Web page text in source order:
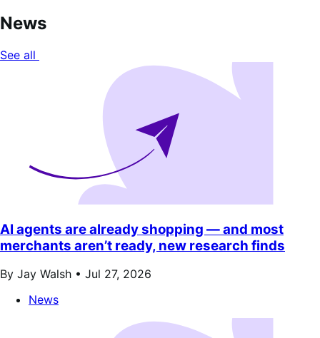
News
See all
AI agents are already shopping — and most
merchants aren’t ready, new research finds
By Jay Walsh • Jul 27, 2026
News